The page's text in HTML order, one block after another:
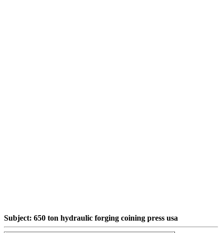
Subject: 650 ton hydraulic forging coining press usa